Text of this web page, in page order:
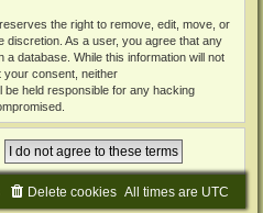
the right to remove, edit, move, or
discretion. As a user, you agree that any
database. While this information will not
your consent, neither
be held responsible for any hacking
All times are UTC
Delete cookies